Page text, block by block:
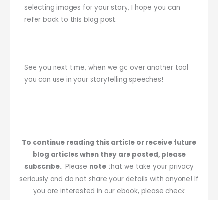
selecting images for your story, I hope you can
refer back to this blog post.
See you next time, when we go over another tool
you can use in your storytelling speeches!
To continue reading this article or receive future
blog articles when they are posted, please
subscribe. Please note that we take your privacy
seriously and do not share your details with anyone! If
you are interested in our ebook, please check